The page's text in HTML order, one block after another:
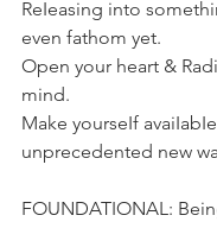
ReIeasing into
even fathom yet.
Open your heart &
mind.
Make yourseIf
unprecedented new
FOUNDATIONAL: